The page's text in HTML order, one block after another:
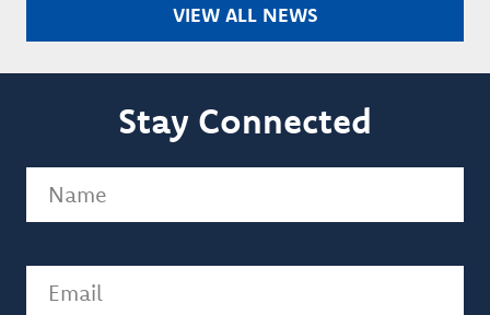
VIEW ALL NEWS
Stay Connected